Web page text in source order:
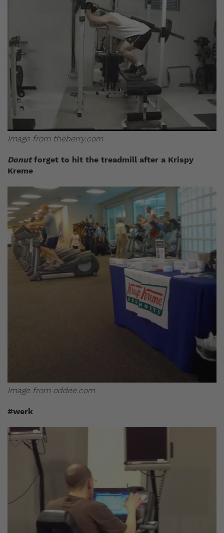
Image fromtheberry.com
Donutforget to hit the treadmill after a Krispy
Kreme
Image from oddee.com
#werk